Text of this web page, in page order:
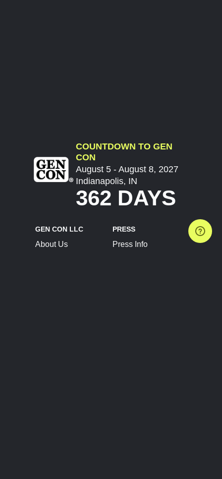
COUNTDOWN TO GEN
CON
August 5 - August 8, 2027
Indianapolis, IN
362 DAYS
GEN CON LLC
About Us
PRESS
Press Info